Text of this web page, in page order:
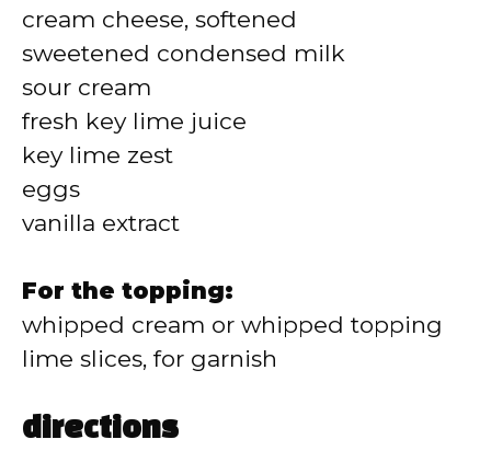
cream cheese, softened
sweetened condensed milk
sour cream
fresh key lime juice
key lime zest
eggs
vanilla extract
For the topping:
whipped cream or whipped topping
lime slices, for garnish
directions